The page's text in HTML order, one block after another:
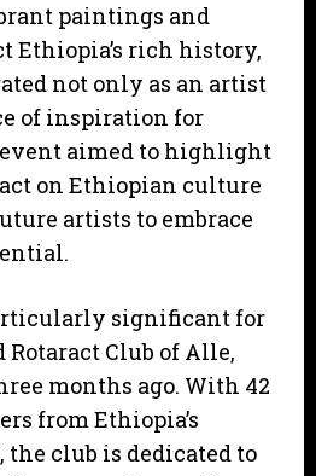
paintings and
Ethiopia’s rich history,
not only as an artist
of inspiration for
aimed to highlight
on Ethiopian culture
artists to embrace
significant for
Club of Alle,
months ago. With 42
from Ethiopia’s
club is dedicated to